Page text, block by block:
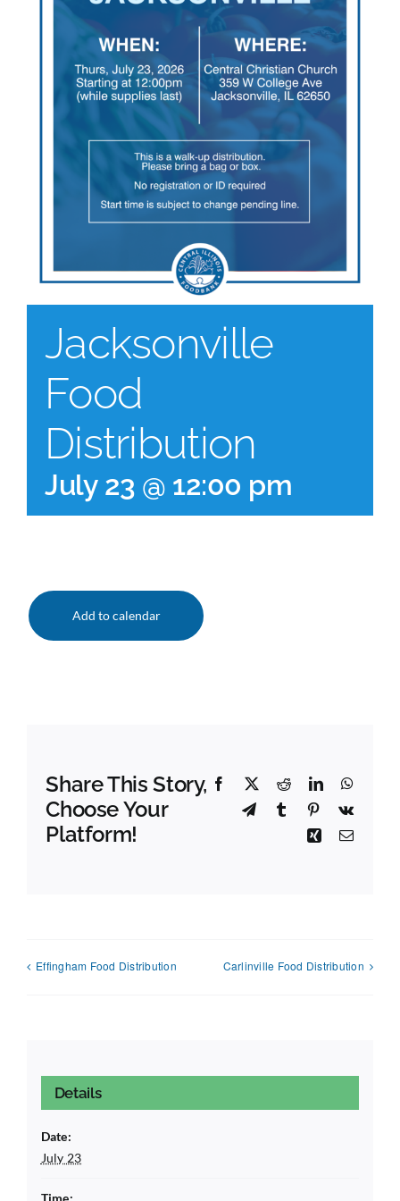
Jacksonville
Food
Distribution
July 23 @ 12:00 pm
Add to calendar
Share This Story,
Choose Your
Platform!
Facebook
X RedditLinkedIn
TelegramTumblr Pinterest
Vk
Xing Email
Effingham Food Distribution Carlinville Food Distribution
Details
Date:
July 23
Time: